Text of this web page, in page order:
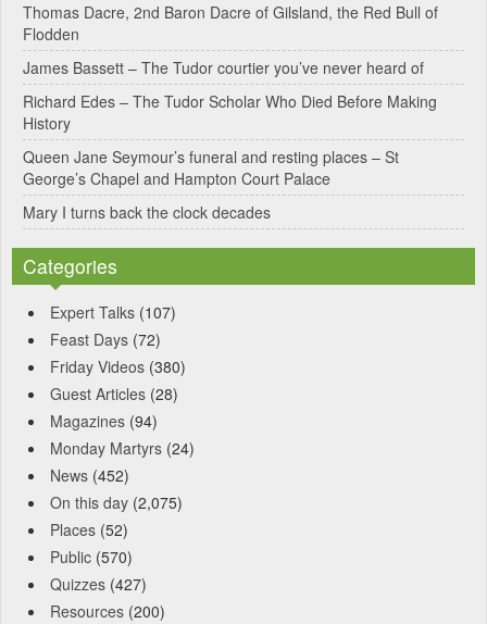
i
v
e
:
Thomas Dacre, 2nd Baron Dacre of Gilsland, the Red Bull of
Flodden
James Bassett – The Tudor courtier you’ve never heard of
Richard Edes – The Tudor Scholar Who Died Before Making
History
Queen Jane Seymour’s funeral and resting places – St
George’s Chapel and Hampton Court Palace
Mary I turns back the clock decades
Categories
Expert Talks (107)
Feast Days (72)
Friday Videos (380)
Guest Articles (28)
Magazines (94)
Monday Martyrs (24)
News (452)
On this day (2,075)
Places (52)
Public (570)
Quizzes (427)
Resources (200)